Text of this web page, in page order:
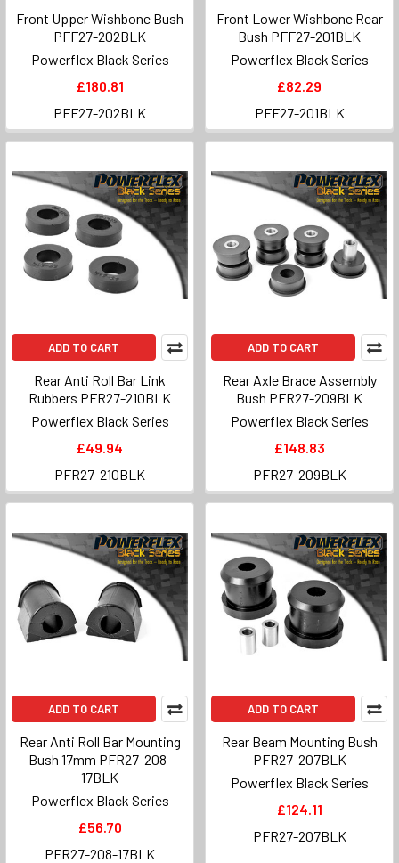
Front Upper Wishbone Bush
PFF27-202BLK
Powerflex Black Series
£180.81
PFF27-202BLK
Front Lower Wishbone Rear
Bush PFF27-201BLK
Powerflex Black Series
£82.29
PFF27-201BLK
ADD TO CART
Rear Anti Roll Bar Link
Rubbers PFR27-210BLK
Powerflex Black Series
£49.94
PFR27-210BLK
ADD TO CART
Rear Axle Brace Assembly
Bush PFR27-209BLK
Powerflex Black Series
£148.83
PFR27-209BLK
ADD TO CART
Rear Anti Roll Bar Mounting
Bush 17mm PFR27-208-
17BLK
Powerflex Black Series
£56.70
PFR27-208-17BLK
ADD TO CART
Rear Beam Mounting Bush
PFR27-207BLK
Powerflex Black Series
£124.11
PFR27-207BLK